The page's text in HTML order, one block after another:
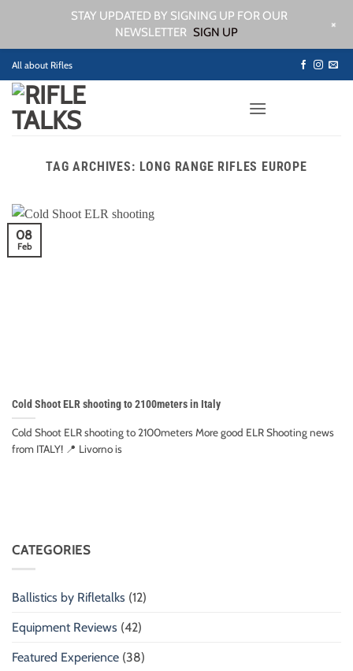
Skip
to
content
All about Rifles
TAG ARCHIVES: LONG RANGE RIFLES EUROPE
Cold Shoot ELR shooting to 2100meters in Italy
Cold Shoot ELR shooting to 2100meters More good ELR Shooting news
from ITALY! 📍 Livorno is
08
Feb
CATEGORIES
Ballistics by Rifletalks (12)
Equipment Reviews (42)
Featured Experience (38)
STAY UPDATED BY SIGNING UP FOR OUR
NEWSLETTER SIGN UP +